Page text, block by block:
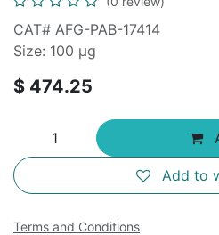
CAT# AFG-PAB-17414
Size: 100 µg
$ 474.25
Add to
Terms and Conditions